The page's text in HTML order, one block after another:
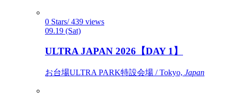
0 Stars/ 439 views
09.19 (Sat)
ULTRA JAPAN 2026【DAY 1】
お台場ULTRA PARK特設会場 / Tokyo, Japan